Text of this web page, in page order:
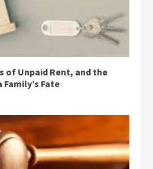
of Unpaid Rent, and the
Fate